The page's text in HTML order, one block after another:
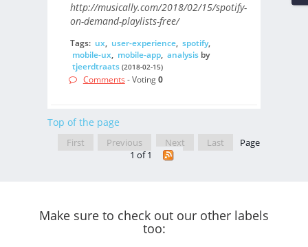
http://musically.com/2018/02/15/spotify-
on-demand-playlists-free/
Tags: ux, user-experience, spotify,
mobile-ux, mobile-app, analysisby
tjeerdtraats (2018-02-15)
Comments - Voting0
Top of the page
First Previous Next Last
Page
1 of 1
Make sure to check out our other labels
too: